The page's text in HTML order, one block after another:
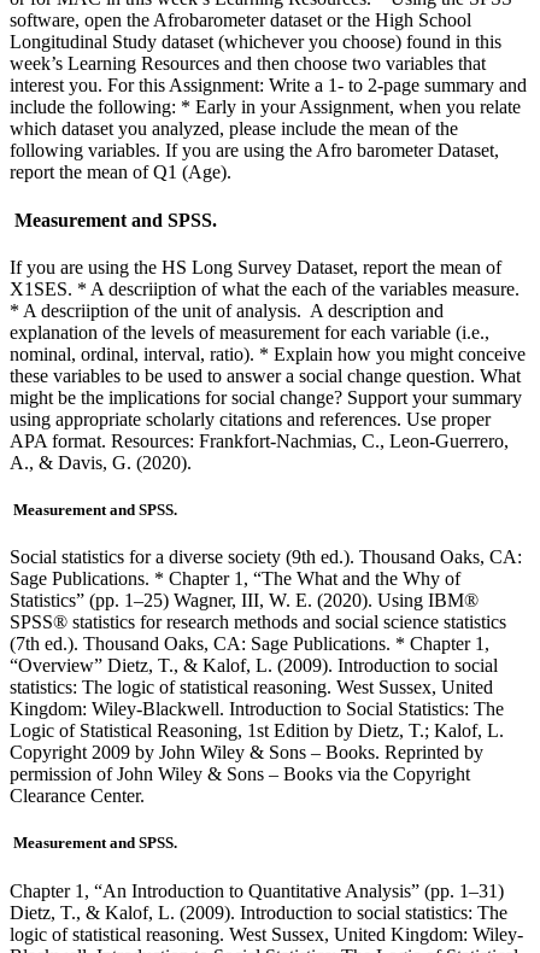
software, open the Afrobarometer dataset or the High School
Longitudinal Study dataset (whichever you choose) found in this
week’s Learning Resources and then choose two variables that
interest you. For this Assignment: Write a 1- to 2-page summary and
include the following: * Early in your Assignment, when you relate
which dataset you analyzed, please include the mean of the
following variables. If you are using the Afro barometer Dataset,
report the mean of Q1 (Age).
Measurement and SPSS.
If you are using the HS Long Survey Dataset, report the mean of
X1SES. * A descriiption of what the each of the variables measure.
* A descriiption of the unit of analysis. A description and
explanation of the levels of measurement for each variable (i.e.,
nominal, ordinal, interval, ratio). * Explain how you might conceive
these variables to be used to answer a social change question. What
might be the implications for social change? Support your summary
using appropriate scholarly citations and references. Use proper
APA format. Resources: Frankfort-Nachmias, C., Leon-Guerrero,
A., & Davis, G. (2020).
Measurement and SPSS.
Social statistics for a diverse society (9th ed.). Thousand Oaks, CA:
Sage Publications. * Chapter 1, “The What and the Why of
Statistics” (pp. 1–25) Wagner, III, W. E. (2020). Using IBM®
SPSS® statistics for research methods and social science statistics
(7th ed.). Thousand Oaks, CA: Sage Publications. * Chapter 1,
“Overview” Dietz, T., & Kalof, L. (2009). Introduction to social
statistics: The logic of statistical reasoning. West Sussex, United
Kingdom: Wiley-Blackwell. Introduction to Social Statistics: The
Logic of Statistical Reasoning, 1st Edition by Dietz, T.; Kalof, L.
Copyright 2009 by John Wiley & Sons – Books. Reprinted by
permission of John Wiley & Sons – Books via the Copyright
Clearance Center.
Measurement and SPSS.
Chapter 1, “An Introduction to Quantitative Analysis” (pp. 1–31)
Dietz, T., & Kalof, L. (2009). Introduction to social statistics: The
logic of statistical reasoning. West Sussex, United Kingdom: Wiley-